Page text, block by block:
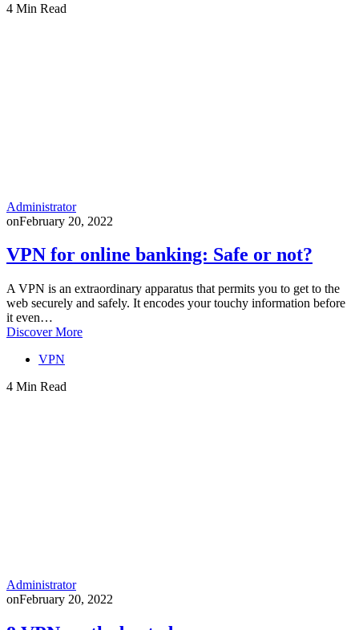
4 Min Read
Administrator
onFebruary 20, 2022
VPN for online banking: Safe or not?
A VPN is an extraordinary apparatus that permits you to get to the
web securely and safely. It encodes your touchy information before
it even…
Discover More
VPN
4 Min Read
Administrator
onFebruary 20, 2022